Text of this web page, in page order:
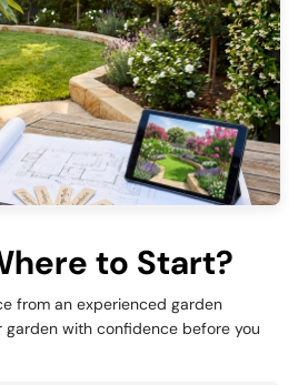
to Start?
from an experienced garden
garden with confidence before you